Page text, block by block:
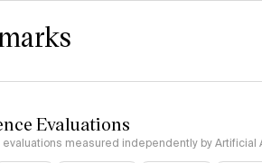
Evaluations
measured independently by Artificial